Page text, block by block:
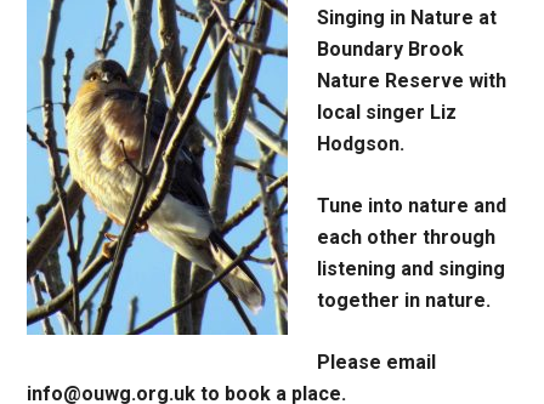
Singing in Nature at
Boundary Brook
Nature Reserve with
local singer Liz
Hodgson.
Tune into nature and
each other through
listening and singing
together in nature.
Please email
info@ouwg.org.uk to book a place.